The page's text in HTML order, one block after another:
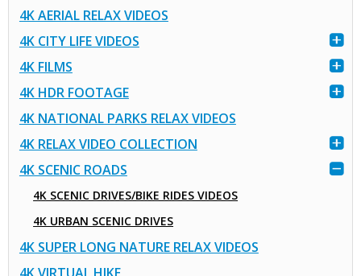
4K AERIAL RELAX VIDEOS
4K CITY LIFE VIDEOS
4K FILMS
4K HDR FOOTAGE
4K NATIONAL PARKS RELAX VIDEOS
4K RELAX VIDEO COLLECTION
4K SCENIC ROADS
4K SCENIC DRIVES/BIKE RIDES VIDEOS
4K URBAN SCENIC DRIVES
4K SUPER LONG NATURE RELAX VIDEOS